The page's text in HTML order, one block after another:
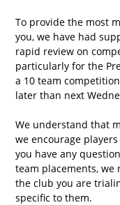
To provide the most
you, we have had
rapid review on
particularly for the
a 10 team
later than next
We understand that
we encourage
you have any
team placements,
the club you are
specific to them.